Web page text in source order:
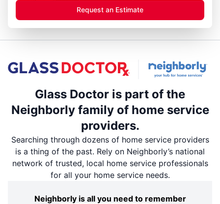
Request an Estimate
Glass Doctor is part of the
Neighborly family of home service
providers.
Searching through dozens of home service providers
is a thing of the past. Rely on Neighborly’s national
network of trusted, local home service professionals
for all your home service needs.
Neighborly is all you need to remember